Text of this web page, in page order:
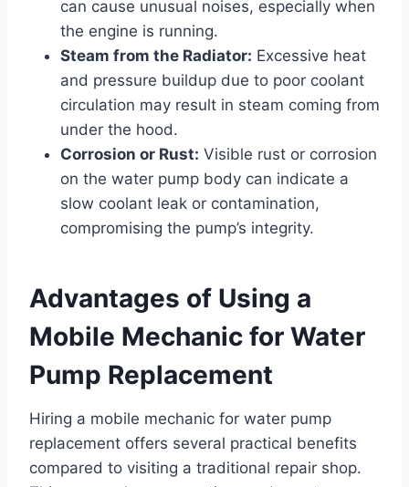
can cause unusual noises, especially when
the engine is running.
Steam from the Radiator: Excessive heat
and pressure buildup due to poor coolant
circulation may result in steam coming from
under the hood.
Corrosion or Rust: Visible rust or corrosion
on the water pump body can indicate a
slow coolant leak or contamination,
compromising the pump’s integrity.
Advantages of Using a
Mobile Mechanic for Water
Pump Replacement
Hiring a mobile mechanic for water pump
replacement offers several practical benefits
compared to visiting a traditional repair shop.